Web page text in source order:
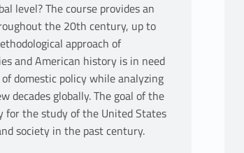
level? The course provides an
the 20th century, up to
approach of
and American history is in need
domestic policy while analyzing
decades globally. The goal of the
for the study of the United States
society in the past century.